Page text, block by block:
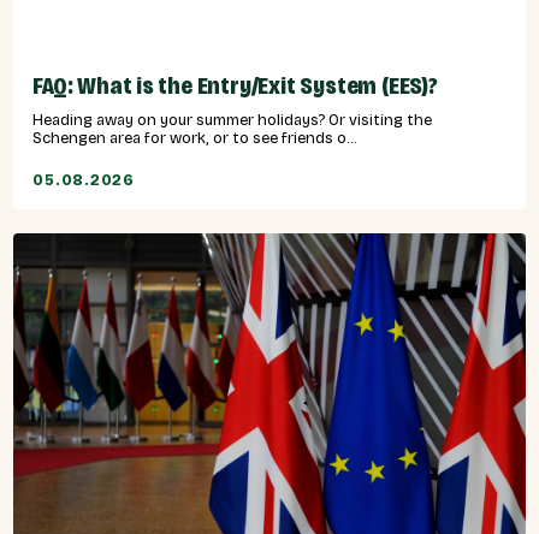
FAQ: What is the Entry/Exit System (EES)?
Heading away on your summer holidays? Or visiting the
Schengen area for work, or to see friends o...
05.08.2026